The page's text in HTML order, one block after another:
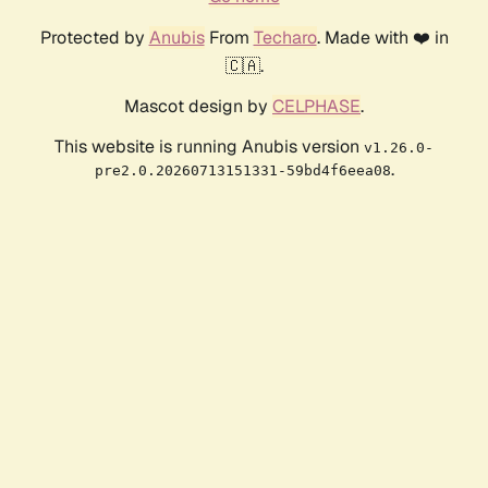
Protected by AnubisFrom Techaro. Made with ❤️ in
🇨🇦.
Mascot design by CELPHASE.
This website is running Anubis version v1.26.0-
pre2.0.20260713151331-59bd4f6eea08.